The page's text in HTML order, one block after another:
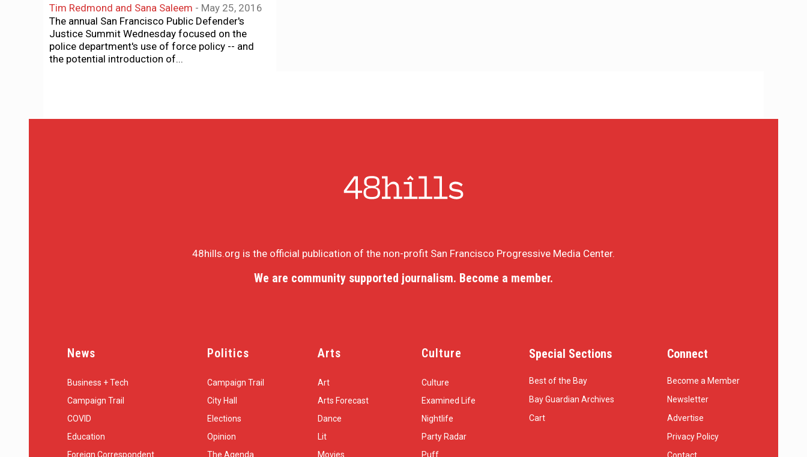
Tim Redmond and Sana Saleem - May 25, 2016
The annual San Francisco Public Defender's
Justice Summit Wednesday focused on the
police department's use of force policy -- and
the potential introduction of...
48hills.org is the official publication of the non-profit San Francisco Progressive Media Center.
We are community supported journalism. Become a member.
News
Business + Tech
Campaign Trail
COVID
Education
Foreign Correspondent
Politics
Campaign Trail
City Hall
Elections
Opinion
The Agenda
Arts
Art
Arts Forecast
Dance
Lit
Movies
Culture
Culture
Examined Life
Nightlife
Party Radar
Puff
Special Sections
Best of the Bay
Bay Guardian Archives
Cart
Connect
Become a Member
Newsletter
Advertise
Privacy Policy